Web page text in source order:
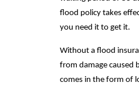
flood policy takes
you need it to get it.
Without a flood
from damage caused
comes in the form of